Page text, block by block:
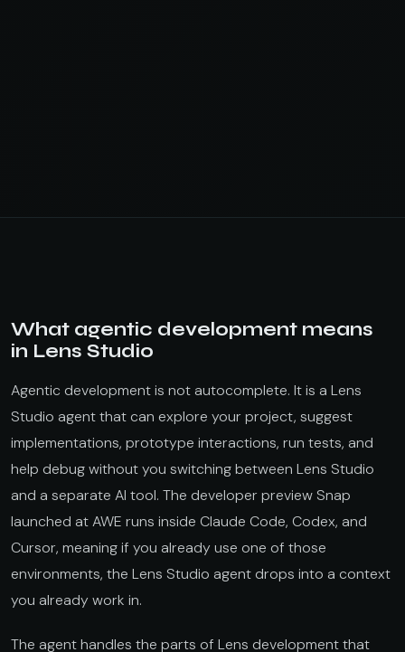
What agentic development means
in Lens Studio
Agentic development is not autocomplete. It is a Lens
Studio agent that can explore your project, suggest
implementations, prototype interactions, run tests, and
help debug without you switching between Lens Studio
and a separate AI tool. The developer preview Snap
launched at AWE runs inside Claude Code, Codex, and
Cursor, meaning if you already use one of those
environments, the Lens Studio agent drops into a context
you already work in.
The agent handles the parts of Lens development that